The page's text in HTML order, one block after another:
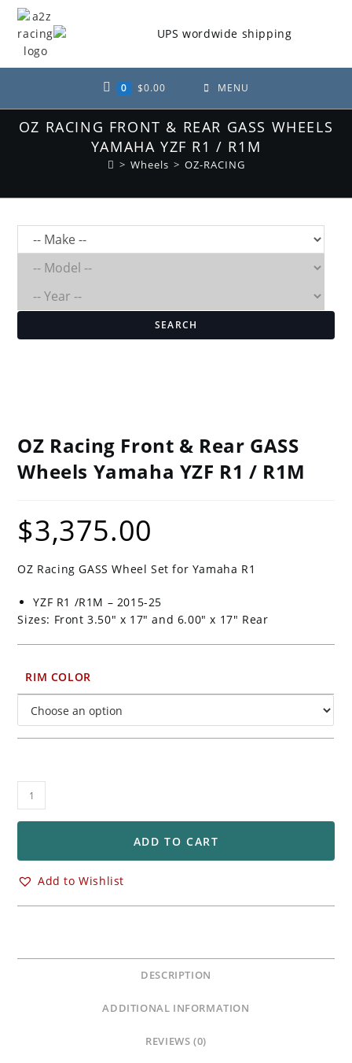
Skip
content
0 $0.00 MENU
OZ RACING FRONT & REAR GASS WHEELS
YAMAHA YZF R1 / R1M
> Wheels > OZ-RACING
SEARCH
OZ Racing Front & Rear GASS
Wheels Yamaha YZF R1 / R1M
$3,375.00
OZ Racing GASS Wheel Set for Yamaha R1
YZF R1 /R1M – 2015-25
Sizes: Front 3.50″ x 17″ and 6.00″ x 17″ Rear
RIM COLOR
OZ
Racing
Front
Rear
GASS
Yamaha
/
ADD TO CART
Add to Wishlist
DESCRIPTION
ADDITIONAL INFORMATION
REVIEWS (0)